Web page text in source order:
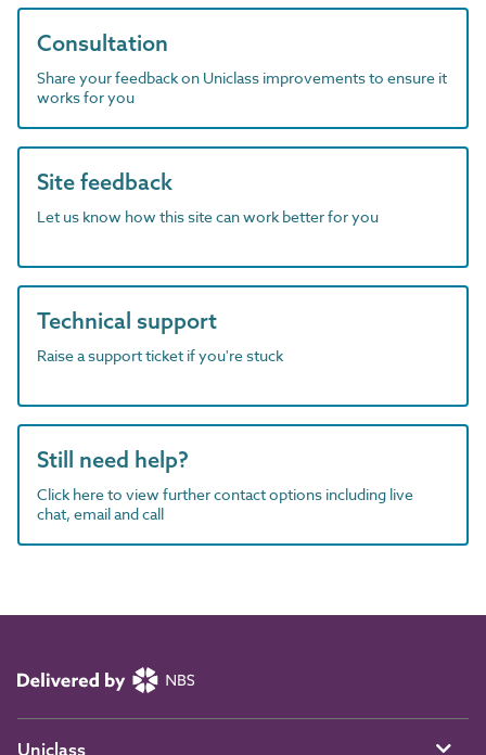
Consultation
Share your feedback on Uniclass improvements to ensure it
works for you
Site feedback
Let us know how this site can work better for you
Technical support
Raise a support ticket if you're stuck
Still need help?
Click here to view further contact options including live
chat, email and call
Uniclass